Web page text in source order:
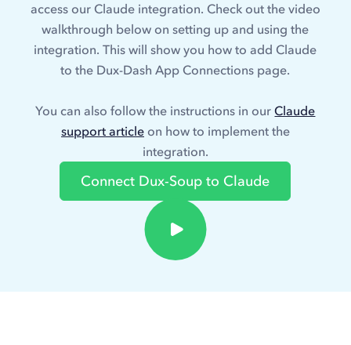
access our Claude integration. Check out the video
walkthrough below on setting up and using the
integration. This will show you how to add Claude
to the Dux-Dash App Connections page.
You can also follow the instructions in ourClaude
support articleon how to implement the
integration.
Connect Dux-Soup to Claude